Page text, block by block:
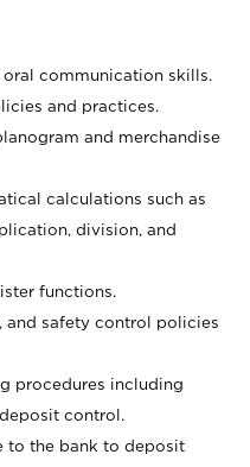
communication skills.
and practices.
and merchandise
calculations such as
division, and
functions.
and safety control policies
procedures including
control.
to the bank to deposit